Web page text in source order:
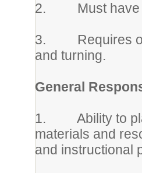
2. Must have
3. Requires
and turning.
General
1. Ability to plan
materials and
and instructional